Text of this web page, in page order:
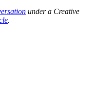
under a Creative
.